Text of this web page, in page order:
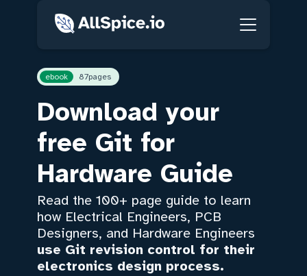
ebook 87pages
Download your
free Git for
Hardware Guide
Read the 100+ page guide to learn
how Electrical Engineers, PCB
Designers, and Hardware Engineers
use Git revision control for their
electronics design process.